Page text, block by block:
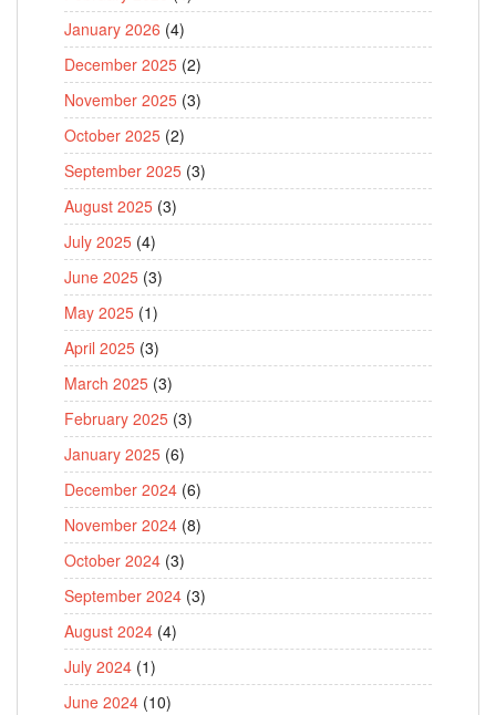
January 2026 (4)
December 2025 (2)
November 2025 (3)
October 2025 (2)
September 2025 (3)
August 2025 (3)
July 2025 (4)
June 2025 (3)
May 2025 (1)
April 2025 (3)
March 2025 (3)
February 2025 (3)
January 2025 (6)
December 2024 (6)
November 2024 (8)
October 2024 (3)
September 2024 (3)
August 2024 (4)
July 2024 (1)
June 2024 (10)